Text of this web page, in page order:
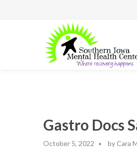
Gastro Docs
October 5, 2022 byCara